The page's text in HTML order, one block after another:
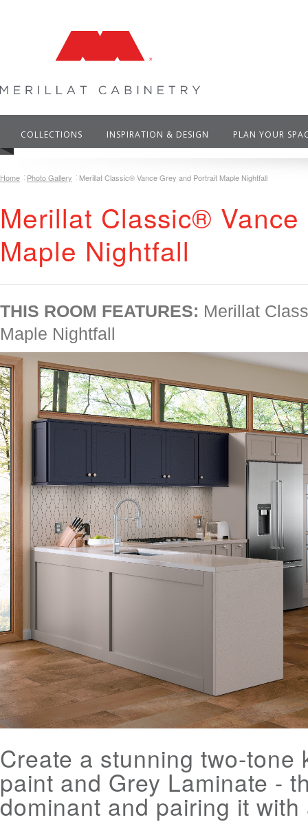
COLLECTIONS INSPIRATION & DESIGN PLAN YOUR
Home Photo Gallery Merillat Classic® Vance Grey and Portrait Maple Nightfall
Merillat Classic®
Maple Nightfall
THIS ROOM FEATURES: Merillat
Maple Nightfall
Create a stunning two-tone
paint and Grey Laminate -
dominant and pairing it